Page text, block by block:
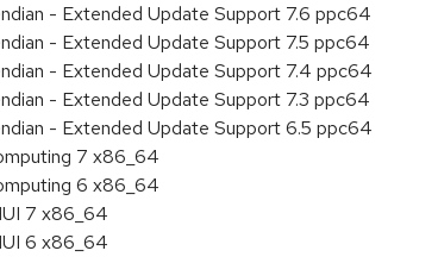
- Extended Update Support 7.6 ppc64
- Extended Update Support 7.5 ppc64
- Extended Update Support 7.4 ppc64
- Extended Update Support 7.3 ppc64
- Extended Update Support 6.5 ppc64
7 x86_64
6 x86_64
7 x86_64
6 x86_64